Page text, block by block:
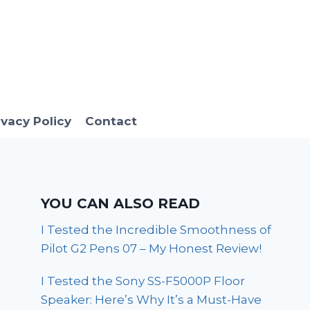
Policy Contact
YOU CAN ALSO READ
I Tested the Incredible Smoothness of
Pilot G2 Pens 07 – My Honest Review!
I Tested the Sony SS-F5000P Floor
Speaker: Here’s Why It’s a Must-Have